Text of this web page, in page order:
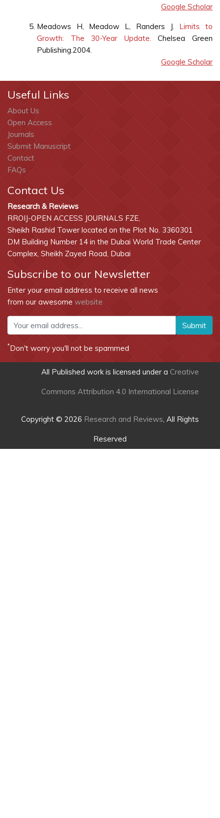
Google Scholar
Meadows H, Meadow L, Randers J. Limits to
Growth: The 30-Year Update. Chelsea Green
Publishing.2004.
Google Scholar
Useful Links
About Us
Open Access
Journals
Submit Manuscript
Contact
FAQs
Contact Us
Research & Reviews
RROIJ-OPEN ACCESS JOURNALS FZE,
Sheikh Rashid Tower located on the Plot No. 3360301
DM Building Number 14 in the Dubai World Trade Center
Complex, Sheikh Zayed Road, Dubai
Subscribe to our Newsletter
Enter your email address to receive all news
from our awesome website
Submit
*Don't worry you'll not be spammed
All Published work is licensed under a Creative
Commons Attribution 4.0 International License
Copyright © 2026 Research and Reviews, All Rights
Reserved